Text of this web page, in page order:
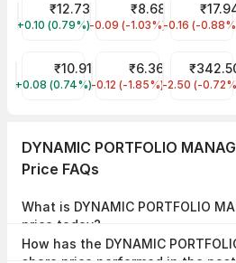
Vodafone Idea Share Price
IDEA
₹12.73
+0.10 (0.79%)
RattanIndia Power
RTNPOWER
₹8.68
-0.09 (-1.03%)JPPOWER
-0.16 (-
Hathway Cable & Datacom Share
HATHWAY
₹10.91
+0.08 (0.74%)
Super Spinning Mills
SUPERSPIN
₹6.36
-0.12 (-1.85%)
NTPC
NTPC
-2.50 (-
DYNAMIC PORTFOLIO
Price FAQs
What is DYNAMIC PORTFOLIO
price today?
07 Aug, 2026, 15:22 IST.
How has the DYNAMIC